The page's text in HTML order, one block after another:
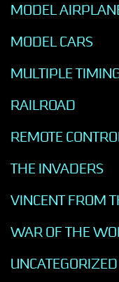
MODEL
MODEL CARS
MULTIPLE
RAILROAD
REMOTE
THE INVADERS
VINCENT FROM
WAR OF THE
UNCATEGORIZED